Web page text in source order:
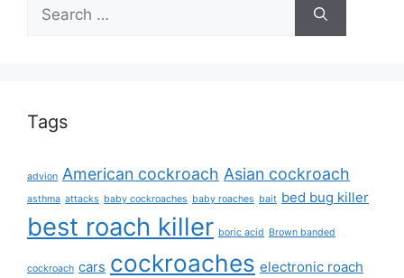
Search
for:
Tags
advion American cockroach Asian cockroach
asthma attacks baby cockroaches baby roaches bait bed bug killer
best roach killer boric acid Brown banded
cockroach cars cockroaches electronic roach